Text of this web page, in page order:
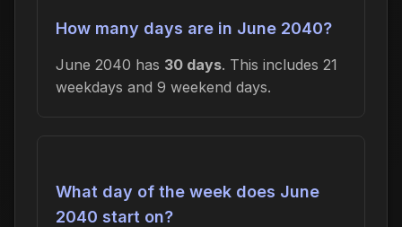
How many days are in June 2040?
June 2040 has 30 days. This includes 21
weekdays and 9 weekend days.
What day of the week does June
2040 start on?